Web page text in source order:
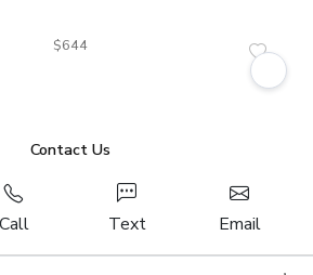
$644
Contact Us
Call Text Email